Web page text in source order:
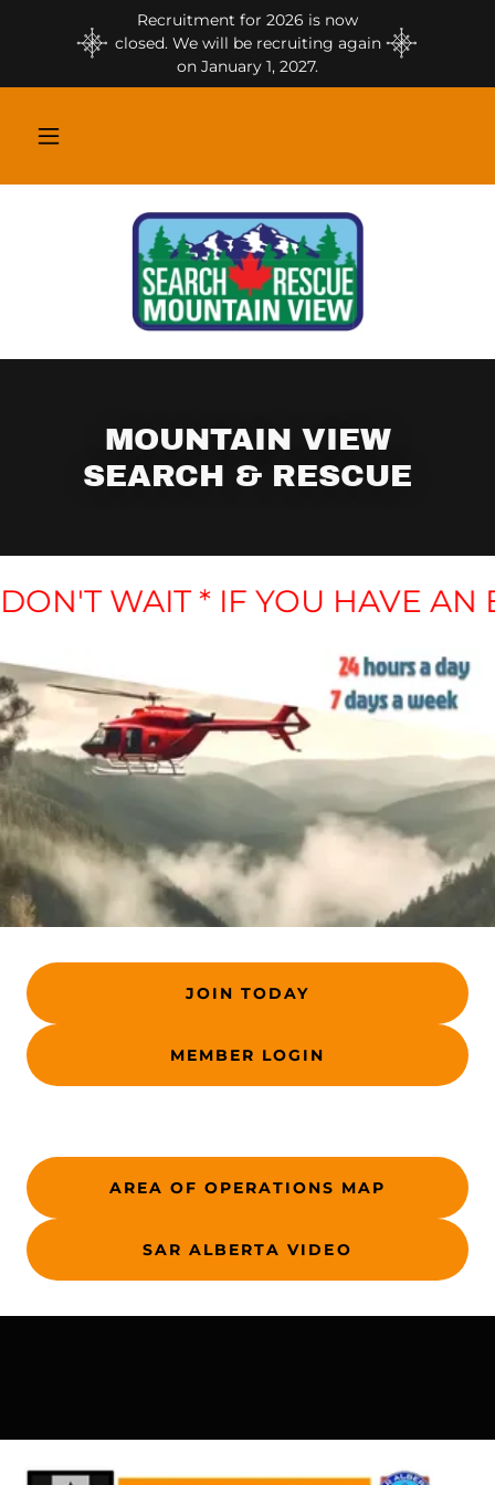
Recruitment for 2026 is now
closed. We will be recruiting again
on January 1, 2027.
MOUNTAIN VIEW
SEARCH & RESCUE
WAIT * IF YOU HAVE AN
JOIN TODAY
MEMBER LOGIN
AREA OF OPERATIONS MAP
SAR ALBERTA VIDEO